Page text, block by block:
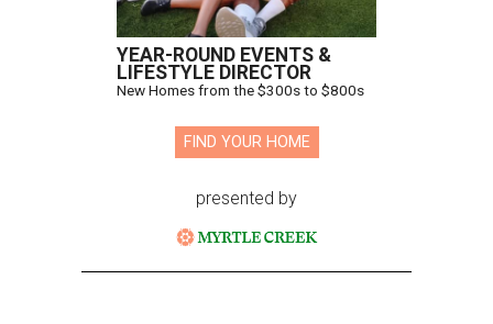
YEAR-ROUND EVENTS &
LIFESTYLE DIRECTOR
New Homes from the $300s to $800s
FIND YOUR HOME
presented by